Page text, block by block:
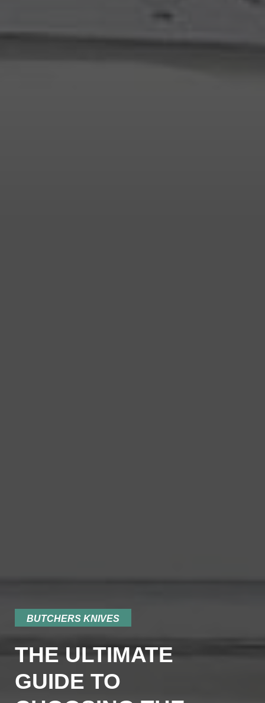
BUTCHERS KNIVES
THE ULTIMATE
GUIDE TO